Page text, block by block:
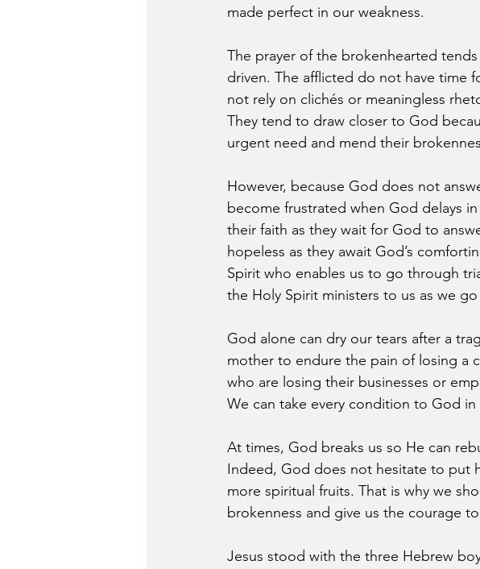
made perfect in our weakness.
The prayer of the brokenhearted
driven. The afflicted do not have time
not rely on clichés or meaningless
They tend to draw closer to God
urgent need and mend their
However, because God does not
become frustrated when God delays
their faith as they wait for God to
hopeless as they await God’s
Spirit who enables us to go through
the Holy Spirit ministers to us as we
God alone can dry our tears after a
mother to endure the pain of losing a
who are losing their businesses or
We can take every condition to God in
At times, God breaks us so He can
Indeed, God does not hesitate to put
more spiritual fruits. That is why we
brokenness and give us the courage
Jesus stood with the three Hebrew